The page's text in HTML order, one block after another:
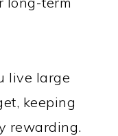
live large
keeping
rewarding.